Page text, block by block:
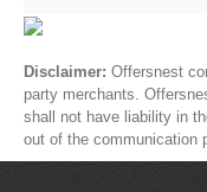
Disclaimer: Offersnest
party merchants.
shall not have liability in
out of the communication